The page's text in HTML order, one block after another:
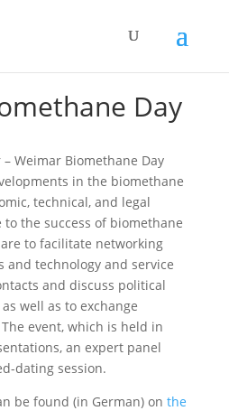
Day
Weimar Biomethane Day
in the biomethane
technical, and legal
the success of biomethane
to facilitate networking
and technology and service
and discuss political
well as to exchange
event, which is held in
an expert panel
dating session.
be found (in German) on the